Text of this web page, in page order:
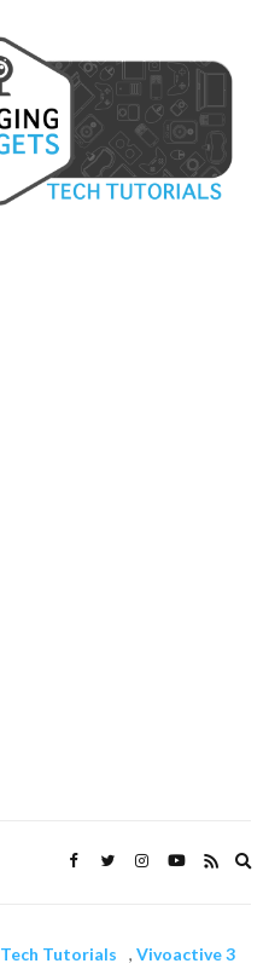
Tech Tutorials , Vivoactive 3